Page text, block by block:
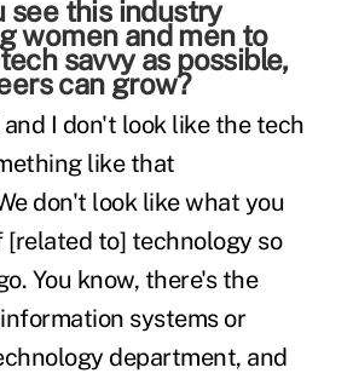
see this industry
women and men to
savvy as possible,
can grow?
I don't look like the tech
like that
don't look like what you
to] technology so
You know, there's the
systems or
department, and